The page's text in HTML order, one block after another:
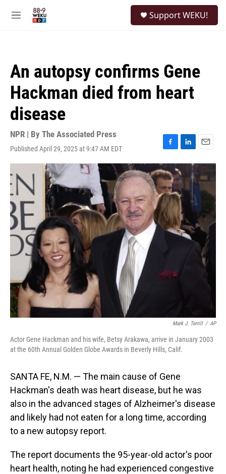
M
Support WEKU!
An autopsy confirms Gene
Hackman died from heart
disease
NPR | By The Associated Press
Published April 29, 2025 at 9:47 AM EDT
F
a
c
e
b
o
o
k
L
i
n
k
e
d
I
n
E
m
i
Mark J. Terrill / AP
Actor Gene Hackman and his wife, Betsy Arakawa, arrive in January 2003
at the 60th Annual Golden Globe Awards in Beverly Hills, Calif.
SANTA FE, N.M. — The main cause of Gene
Hackman's death was heart disease, but he was
also in the advanced stages of Alzheimer's disease
and likely had not eaten for a long time, according
to a new autopsy report.
The report documents the 95-year-old actor's poor
heart health, noting he had experienced congestive